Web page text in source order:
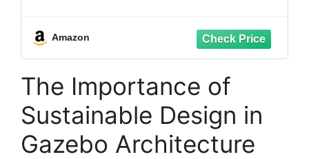
Panels,Greenhouse Sheets,1mm Thick (4
Amazon
The Importance of
Sustainable Design in
Gazebo Architecture